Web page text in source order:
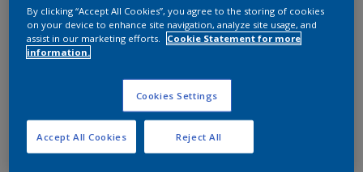
View this colour in the Dulux Visualizer App
Key information
By clicking “Accept All Cookies”, you agree to the storing of cookies
on your device to enhance site navigation, analyze site usage, and
assist in our marketing efforts.
Cookie Statement for more
information.
Cookies Settings
Reject All
Accept All Cookies